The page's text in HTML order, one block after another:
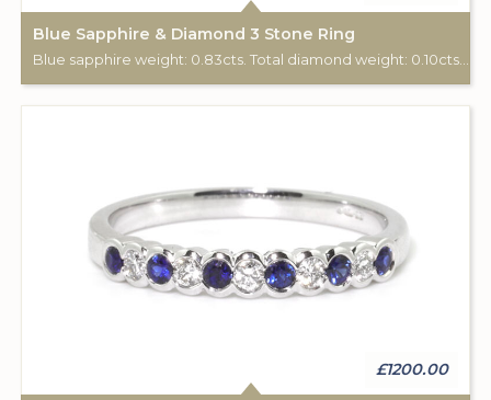
Blue Sapphire & Diamond 3 Stone Ring
Blue sapphire weight: 0.83cts. Total diamond weight: 0.10cts. 18ct white gold.
£1200.00